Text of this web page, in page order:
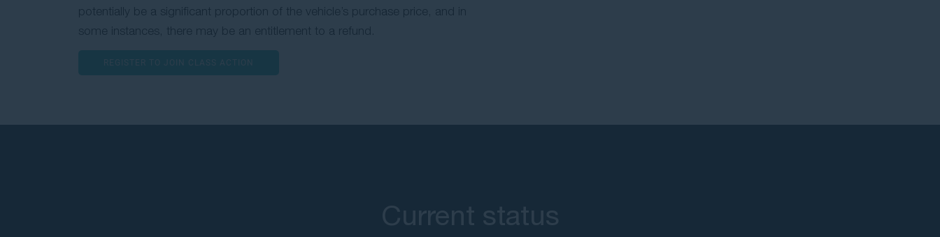
potentially be a significant proportion of the vehicle’s purchase price, and in
some instances, there may be an entitlement to a refund.